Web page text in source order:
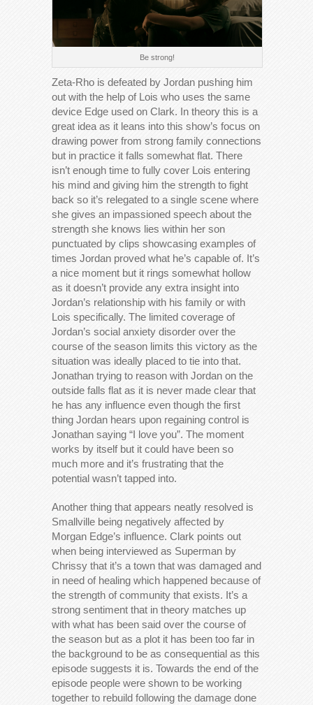
Be strong!
Zeta-Rho is defeated by Jordan pushing him
out with the help of Lois who uses the same
device Edge used on Clark. In theory this is a
great idea as it leans into this show’s focus on
drawing power from strong family connections
but in practice it falls somewhat flat. There
isn’t enough time to fully cover Lois entering
his mind and giving him the strength to fight
back so it’s relegated to a single scene where
she gives an impassioned speech about the
strength she knows lies within her son
punctuated by clips showcasing examples of
times Jordan proved what he’s capable of. It’s
a nice moment but it rings somewhat hollow
as it doesn’t provide any extra insight into
Jordan’s relationship with his family or with
Lois specifically. The limited coverage of
Jordan’s social anxiety disorder over the
course of the season limits this victory as the
situation was ideally placed to tie into that.
Jonathan trying to reason with Jordan on the
outside falls flat as it is never made clear that
he has any influence even though the first
thing Jordan hears upon regaining control is
Jonathan saying “I love you”. The moment
works by itself but it could have been so
much more and it’s frustrating that the
potential wasn’t tapped into.
Another thing that appears neatly resolved is
Smallville being negatively affected by
Morgan Edge’s influence. Clark points out
when being interviewed as Superman by
Chrissy that it’s a town that was damaged and
in need of healing which happened because of
the strength of community that exists. It’s a
strong sentiment that in theory matches up
with what has been said over the course of
the season but as a plot it has been too far in
the background to be as consequential as this
episode suggests it is. Towards the end of the
episode people were shown to be working
together to rebuild following the damage done